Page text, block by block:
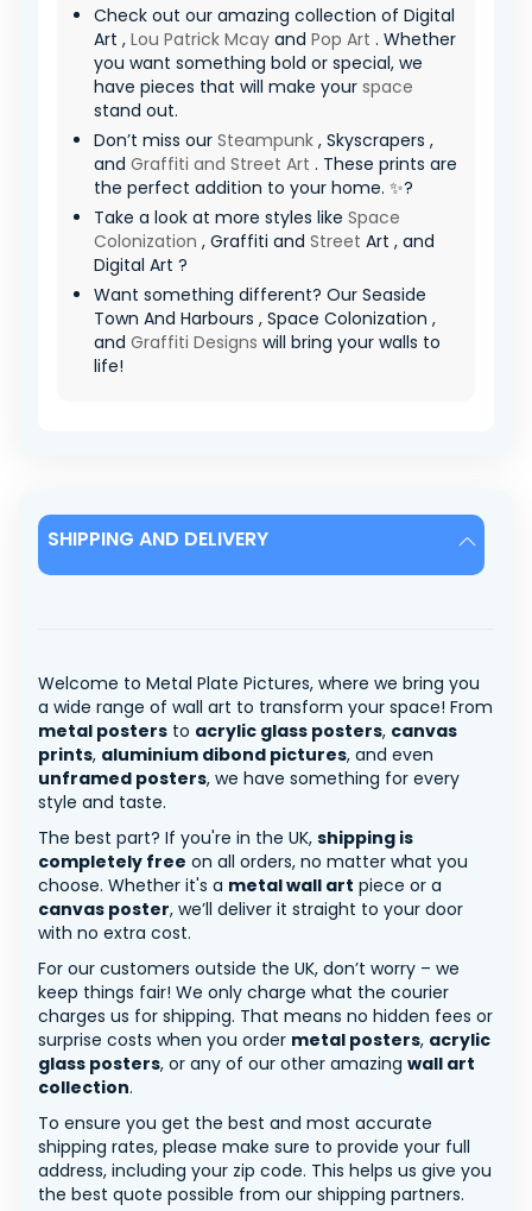
Check out our amazing collection of Digital
Art , Lou Patrick Mcay and Pop Art . Whether
you want something bold or special, we
have pieces that will make your space
stand out.
Don’t miss our Steampunk , Skyscrapers ,
and Graffiti and Street Art . These prints are
the perfect addition to your home. ✨?
Take a look at more styles like Space
Colonization , Graffiti and Street Art , and
Digital Art ?
Want something different? Our Seaside
Town And Harbours , Space Colonization ,
and Graffiti Designs will bring your walls to
life!
SHIPPING AND DELIVERY
Welcome to Metal Plate Pictures, where we bring you
a wide range of wall art to transform your space! From
metal posters to acrylic glass posters, canvas
prints, aluminium dibond pictures, and even
unframed posters, we have something for every
style and taste.
The best part? If you're in the UK, shipping is
completely free on all orders, no matter what you
choose. Whether it's a metal wall art piece or a
canvas poster, we’ll deliver it straight to your door
with no extra cost.
For our customers outside the UK, don’t worry – we
keep things fair! We only charge what the courier
charges us for shipping. That means no hidden fees or
surprise costs when you order metal posters, acrylic
glass posters, or any of our other amazing wall art
collection.
To ensure you get the best and most accurate
shipping rates, please make sure to provide your full
address, including your zip code. This helps us give you
the best quote possible from our shipping partners.